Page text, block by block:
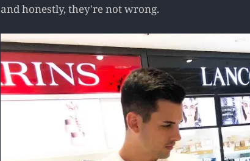
and honestly, they're not wrong.